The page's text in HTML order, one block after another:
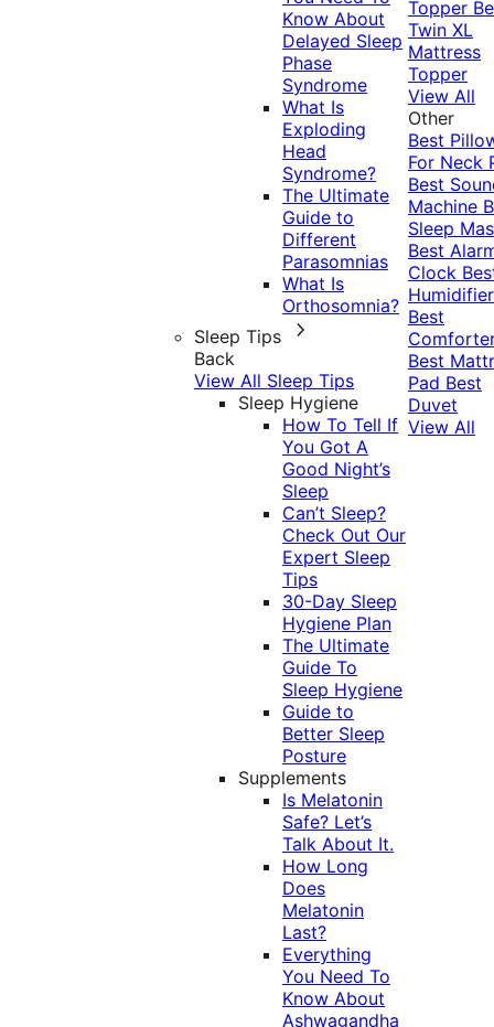
Know About
Delayed Sleep
Phase
Syndrome
What Is
Exploding
Head
Syndrome?
The Ultimate
Guide to
Different
Parasomnias
What Is
Orthosomnia?
Sleep Tips
Back
View All Sleep Tips
Sleep Hygiene
How To Tell If
You Got A
Good Night’s
Sleep
Can’t Sleep?
Check Out Our
Expert Sleep
Tips
30-Day Sleep
Hygiene Plan
The Ultimate
Guide To
Sleep Hygiene
Guide to
Better Sleep
Posture
Supplements
Is Melatonin
Safe? Let’s
Talk About It.
How Long
Does
Melatonin
Last?
Everything
You Need To
Know About
Ashwagandha
Topper
Twin XL
Mattress
Topper
View All
Other
Best
For Neck
Best
Machine
Sleep
Best
Clock
Humidifier
Best
Best
Pad Best
Duvet
View All